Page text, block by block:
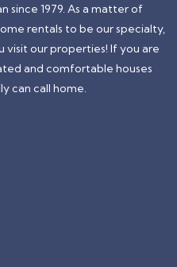
since 1979. As a matter of
rentals to be our specialty,
visit our properties! If you are
and comfortable houses
can call home.